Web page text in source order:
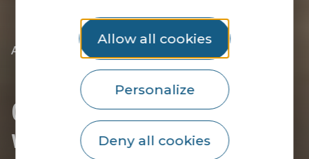
Allow all cookies
Personalize
Deny all cookies
Accueil You discover
I’m coming for the day
Going to the museum with children
Going to the museum
with children